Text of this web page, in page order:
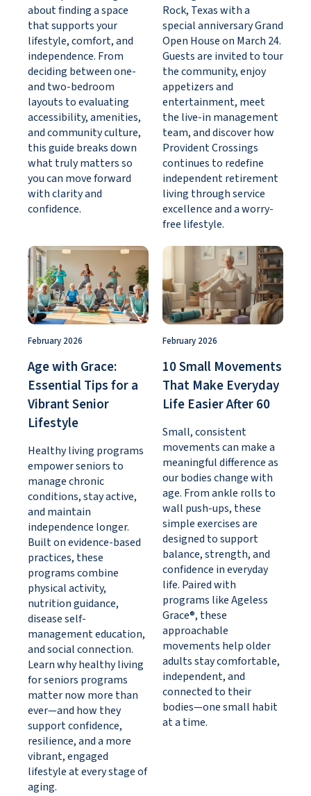
about finding a space
that supports your
lifestyle, comfort, and
independence. From
deciding between one-
and two-bedroom
layouts to evaluating
accessibility, amenities,
and community culture,
this guide breaks down
what truly matters so
you can move forward
with clarity and
confidence.
Rock, Texas with a
special anniversary Grand
Open House on March 24.
Guests are invited to tour
the community, enjoy
appetizers and
entertainment, meet
the live-in management
team, and discover how
Provident Crossings
continues to redefine
independent retirement
living through service
excellence and a worry-
free lifestyle.
February 2026
Age with Grace:
Essential Tips for a
Vibrant Senior
Lifestyle
Healthy living programs
empower seniors to
manage chronic
conditions, stay active,
and maintain
independence longer.
Built on evidence-based
practices, these
programs combine
physical activity,
nutrition guidance,
disease self-
management education,
and social connection.
Learn why healthy living
for seniors programs
matter now more than
ever—and how they
support confidence,
resilience, and a more
vibrant, engaged
lifestyle at every stage of
aging.
February 2026
10 Small Movements
That Make Everyday
Life Easier After 60
Small, consistent
movements can make a
meaningful difference as
our bodies change with
age. From ankle rolls to
wall push-ups, these
simple exercises are
designed to support
balance, strength, and
confidence in everyday
life. Paired with
programs like Ageless
Grace®, these
approachable
movements help older
adults stay comfortable,
independent, and
connected to their
bodies—one small habit
at a time.